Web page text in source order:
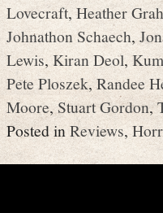
Lovecraft,Heather
Johnathon Schaech,
Lewis, Kiran Deol,
Pete Ploszek,Randee
Moore,Stuart Gordon,
Posted inReviews,